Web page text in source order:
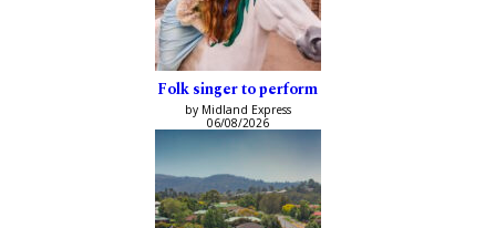
Folk singer to perform
by Midland Express
06/08/2026